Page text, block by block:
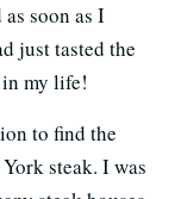
soon as I
just tasted the
in my life!
to find the
steak. I was